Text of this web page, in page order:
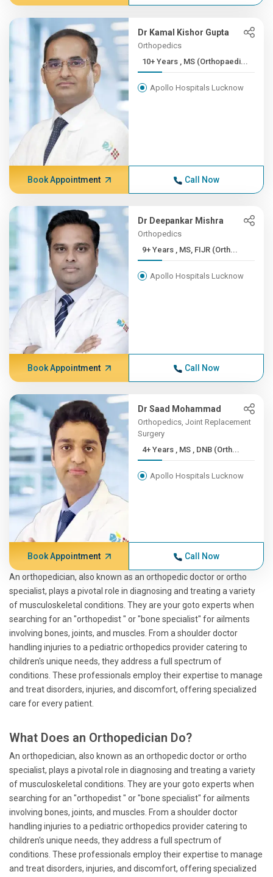
Dr Kamal Kishor Gupta
Orthopedics
10+ Years , MS (Orthopaedi...
Apollo Hospitals Lucknow
Book Appointment Call Now
Dr Deepankar Mishra
Orthopedics
9+ Years , MS, FIJR (Orth...
Apollo Hospitals Lucknow
Book Appointment Call Now
Dr Saad Mohammad
Orthopedics, Joint Replacement
Surgery
4+ Years , MS , DNB (Orth...
Apollo Hospitals Lucknow
Book Appointment Call Now
An orthopedician, also known as an orthopedic doctor or ortho
specialist, plays a pivotal role in diagnosing and treating a variety
of musculoskeletal conditions. They are your goto experts when
searching for an "orthopedist " or "bone specialist" for ailments
involving bones, joints, and muscles. From a shoulder doctor
handling injuries to a pediatric orthopedics provider catering to
children's unique needs, they address a full spectrum of
conditions. These professionals employ their expertise to manage
and treat disorders, injuries, and discomfort, offering specialized
care for every patient.
What Does an Orthopedician Do?
An orthopedician, also known as an orthopedic doctor or ortho
specialist, plays a pivotal role in diagnosing and treating a variety
of musculoskeletal conditions. They are your goto experts when
searching for an "orthopedist " or "bone specialist" for ailments
involving bones, joints, and muscles. From a shoulder doctor
handling injuries to a pediatric orthopedics provider catering to
children's unique needs, they address a full spectrum of
conditions. These professionals employ their expertise to manage
and treat disorders, injuries, and discomfort, offering specialized